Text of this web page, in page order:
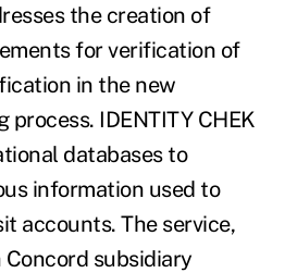
the creation of
for verification of
in the new
process. IDENTITY CHEK
databases to
information used to
accounts. The service,
subsidiary